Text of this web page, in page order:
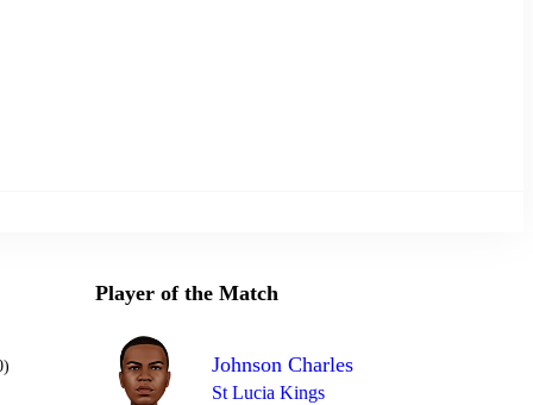
Player of the Match
Johnson Charles
St Lucia Kings